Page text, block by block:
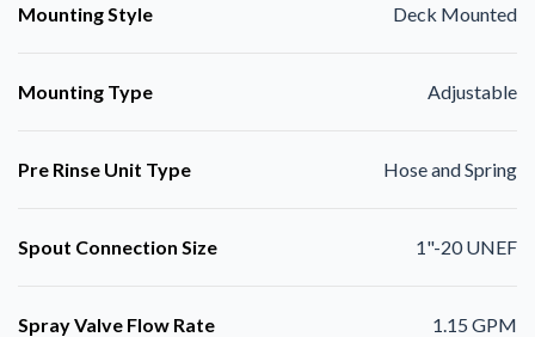
Mounting Style Deck Mounted
Mounting Type Adjustable
Pre Rinse Unit Type Hose and Spring
Spout Connection Size 1"-20 UNEF
Spray Valve Flow Rate 1.15 GPM